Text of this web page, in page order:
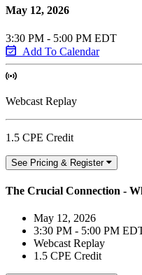
May 12, 2026
3:30 PM - 5:00 PM EDT
Add To Calendar
Webcast Replay
1.5 CPE Credit
See Pricing & Register
The Crucial Connection -
May 12, 2026
3:30 PM - 5:00 PM
Webcast Replay
1.5 CPE Credit